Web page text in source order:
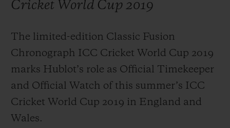
Cricket World Cup 2019
The limited-edition Classic Fusion
Chronograph ICC Cricket World Cup 2019
marks Hublot’s role as Official Timekeeper
and Official Watch of this summer’s ICC
Cricket World Cup 2019 in England and
Wales.
KONTAKT